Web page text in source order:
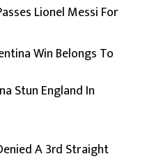
Lionel Messi For
Win Belongs To
Stun England In
A 3rd Straight